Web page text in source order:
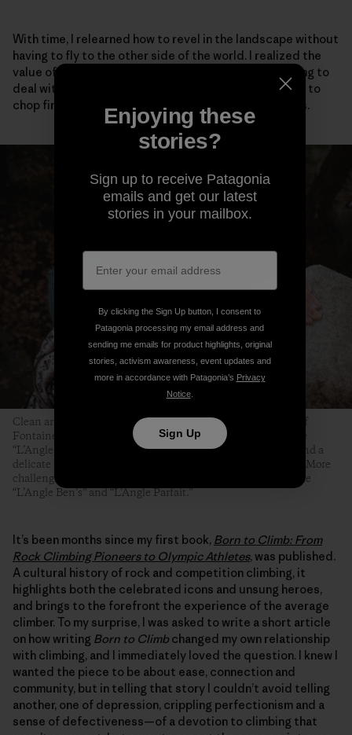
With time, I relearned how to revel in the landscape without
having to fly to the other side of the world. I realized the
value of talking to my neighbors, even if it meant having to
deal with social anxiety. I adopted stray cats, learned to
chop firewood and scrambled barefoot up easy rocks.
Clean and angular arêtes are among the most famous types of
Fontainebleau boulder problems. Even the easiest ones—like
“L’Angle Allain,” pictured here—require technical footwork and a
delicate touch, but at least their topouts tend to be forgiving. More
challenging and equally famous Fontainebleau arêtes include
“L’Angle Ben’s” and “L’Angle Parfait.”
It’s been months since my first book, Born to Climb: From
Rock Climbing Pioneers to Olympic Athletes, was published.
A cultural history of rock and competition climbing, it
highlights both the celebrated icons and unsung heroes,
and brings to the forefront the experience of the average
climber. To my surprise, I was asked to write a short article
on how writing Born to Climb changed my own relationship
with climbing, and I immediately loved the question. I knew I
wanted the piece to be about ease, connection and
community, but in telling that story I couldn’t avoid telling
another, one of depression, crippling perfectionism and a
sense of defectiveness—of a devotion to climbing that
Enjoying these
stories?
Sign up to receive Patagonia
emails and get our latest
stories in your mailbox.
By clicking the Sign Up button, I consent to
Patagonia processing my email address and
sending me emails for product highlights, original
stories, activism awareness, event updates and
more in accordance with Patagonia’s Privacy
Notice.
Sign Up